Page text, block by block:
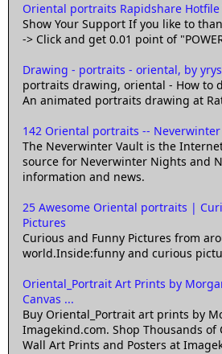
Oriental portraits Rapidshare
Show Your Support If you like to
-> Click and get 0.01 point of
Drawing - portraits - oriental, by
portraits drawing, oriental - How to
An animated portraits drawing at
142 Oriental portraits --
The Neverwinter Vault is the
source for Neverwinter Nights and
information and news.
25 Awesome Oriental portraits |
Pictures
Curious and Funny Pictures from
world.Inside:funny and curious
Oriental_Portrait Art Prints by
Canvas ...
Buy Oriental_Portrait art prints by
Imagekind.com. Shop Thousands of
Wall Art Prints and Posters at